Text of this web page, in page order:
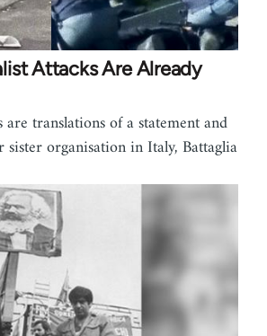
Attacks Are Already
translations of a statement and
sister organisation in Italy, Battaglia